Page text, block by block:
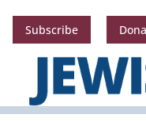
Subscribe